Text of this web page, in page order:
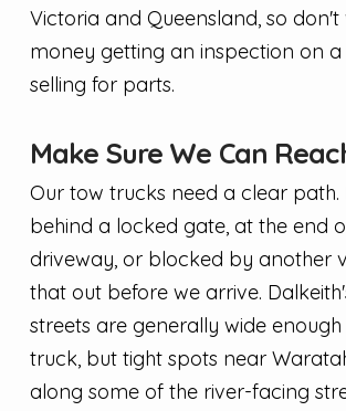
Victoria and Queensland, so don't
money getting an inspection on
selling for parts.
Make Sure We Can
Our tow trucks need a clear path.
behind a locked gate, at the end
driveway, or blocked by another
that out before we arrive.
streets are generally wide
truck, but tight spots near
along some of the river-facing